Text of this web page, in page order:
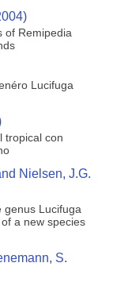
of Remipedia
Lucifuga
tropical con
Nielsen, J.G.
genus Lucifuga
a new species
S.